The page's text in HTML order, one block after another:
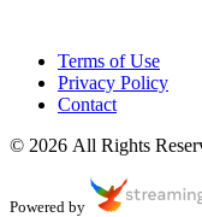
Terms of Use
Privacy Policy
Contact
© 2026 All Rights
Powered by